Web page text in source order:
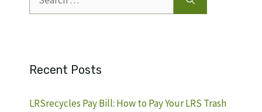
for:
Recent Posts
LRSrecycles Pay Bill: How to Pay Your LRS Trash